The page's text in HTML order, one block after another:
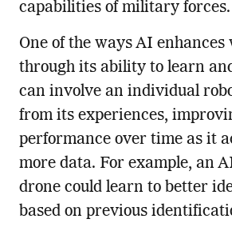
capabilities of military forces.
One of the ways AI
through its ability to learn
can involve an individual
from its experiences,
performance over time as it
more data. For example, an
drone could learn to better
based on previous